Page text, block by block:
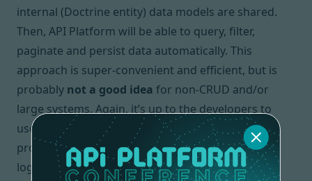
internal (Doctrine entity) data models are shared.
Then, API Platform will be able to query, filter,
paginate and persist data automatically. This
approach is super-convenient and efficient, but is
probably not a good idea for non-CRUD and/or
large systems. Again, it’s up to the developers to
use, or to not use these built-in state
providers/processors depending on the business
logic they are dealing with. API Platform makes it